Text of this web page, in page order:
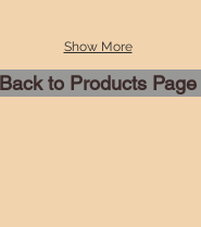
Show More
Back to Products Page